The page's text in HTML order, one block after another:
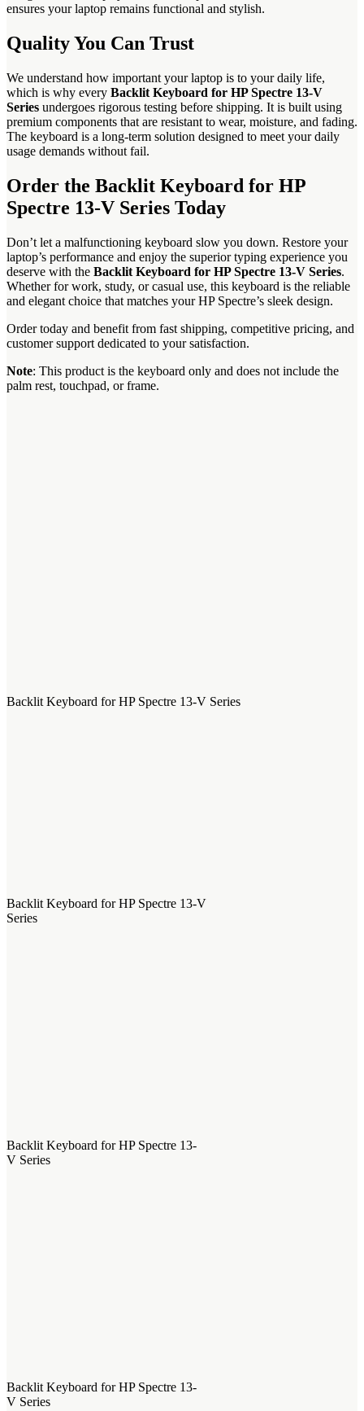
ensures your laptop remains functional and stylish.
Quality You Can Trust
We understand how important your laptop is to your daily life,
which is why every Backlit Keyboard for HP Spectre 13-V
Series undergoes rigorous testing before shipping. It is built using
premium components that are resistant to wear, moisture, and fading.
The keyboard is a long-term solution designed to meet your daily
usage demands without fail.
Order the Backlit Keyboard for HP
Spectre 13-V Series Today
Don’t let a malfunctioning keyboard slow you down. Restore your
laptop’s performance and enjoy the superior typing experience you
deserve with the Backlit Keyboard for HP Spectre 13-V Series.
Whether for work, study, or casual use, this keyboard is the reliable
and elegant choice that matches your HP Spectre’s sleek design.
Order today and benefit from fast shipping, competitive pricing, and
customer support dedicated to your satisfaction.
Note: This product is the keyboard only and does not include the
palm rest, touchpad, or frame.
Backlit Keyboard for HP Spectre 13-V Series
Backlit Keyboard for HP Spectre 13-V
Series
Backlit Keyboard for HP Spectre 13-
V Series
Backlit Keyboard for HP Spectre 13-
V Series